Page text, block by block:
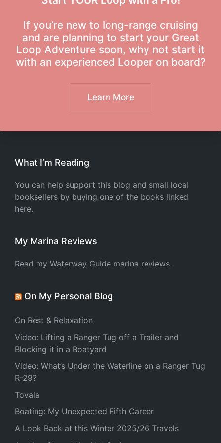
If you’re new to long-range cruising
and are planning to start your Great
Loop Adventure soon, why not start it
with an experienced Looper on board?
Learn More
What I’m Reading
You can help support this blog and small local
booksellers by buying one of the books linked
here.
My Marina Reviews
Read my Waterway Guide marina reviews.
On My Personal Blog
On Rest & Relaxation
Video: Lifting a Ranger Tug off a Trailer and
Blocking it in a Boatyard
Video: What’s Under the Waterline on a Ranger Tug
R-29?
Tovala
Boating: My Unexpected Fifth Career
A Look Back at this Winter 2025/26 Travels